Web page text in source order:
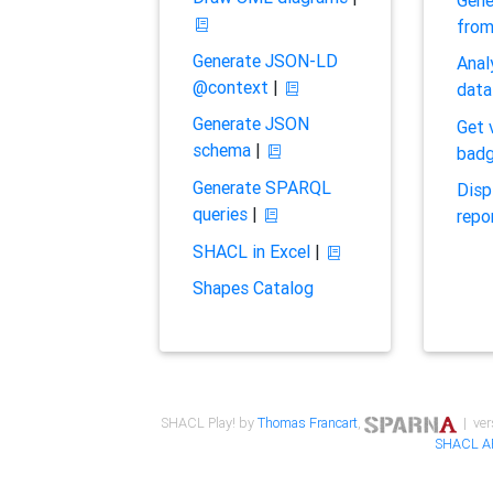
Generate JSON-LD
@context |
Generate JSON
schema|
Generate SPARQL
queries|
SHACL in Excel|
Shapes Catalog
Get
SHACL Play! byThomas Francart,
|
SHACL